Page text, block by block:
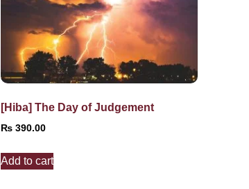
[Hiba] The Day of Judgement
₨ 390.00
Add to cart